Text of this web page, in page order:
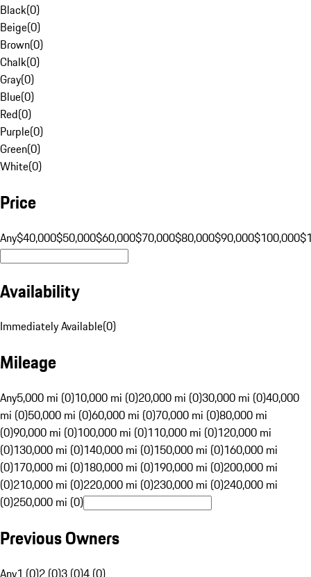
Black(0)
Beige(0)
Brown(0)
Chalk(0)
Gray(0)
Blue(0)
Red(0)
Purple(0)
Green(0)
White(0)
Price
Any$40,000$50,000$60,000$70,000$80,000$90,000$100,000
Availability
Immediately Available(0)
Mileage
Any5,000 mi (0)10,000 mi (0)20,000 mi (0)30,000 mi (0)40,000
mi (0)50,000 mi (0)60,000 mi (0)70,000 mi (0)80,000 mi
(0)90,000 mi (0)100,000 mi (0)110,000 mi (0)120,000 mi
(0)130,000 mi (0)140,000 mi (0)150,000 mi (0)160,000 mi
(0)170,000 mi (0)180,000 mi (0)190,000 mi (0)200,000 mi
(0)210,000 mi (0)220,000 mi (0)230,000 mi (0)240,000 mi
(0)250,000 mi (0)
Previous Owners
Any1 (0)2 (0)3 (0)4 (0)